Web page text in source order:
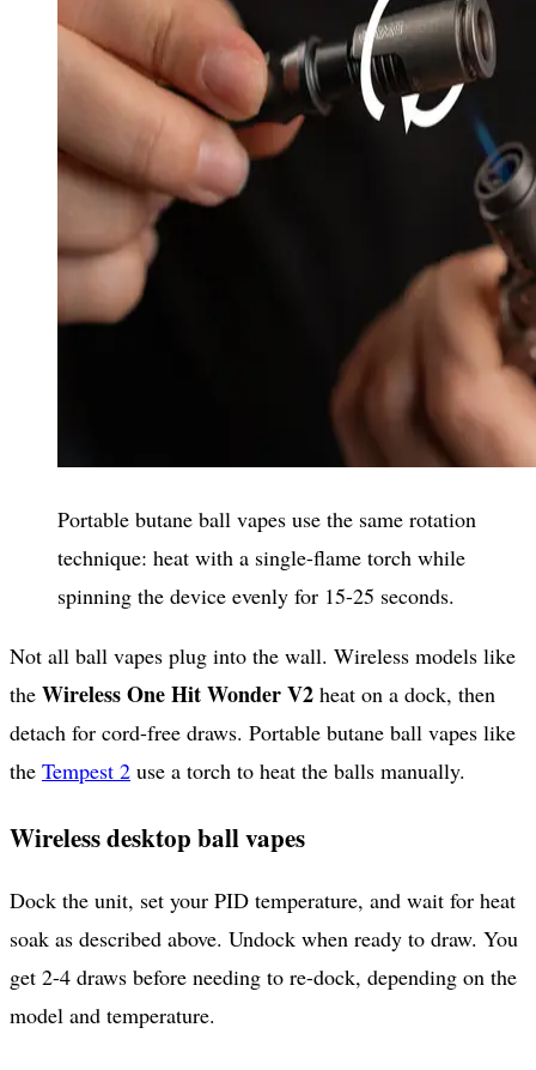
Portable butane ball vapes use the same rotation
technique: heat with a single-flame torch while
spinning the device evenly for 15-25 seconds.
Not all ball vapes plug into the wall. Wireless models like
the Wireless One Hit Wonder V2 heat on a dock, then
detach for cord-free draws. Portable butane ball vapes like
the Tempest 2 use a torch to heat the balls manually.
Wireless desktop ball vapes
Dock the unit, set your PID temperature, and wait for heat
soak as described above. Undock when ready to draw. You
get 2-4 draws before needing to re-dock, depending on the
model and temperature.